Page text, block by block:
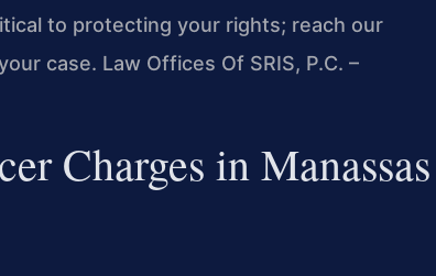
to protecting your rights; reach our
case. Law Offices Of SRIS, P.C. –
Charges in Manassas